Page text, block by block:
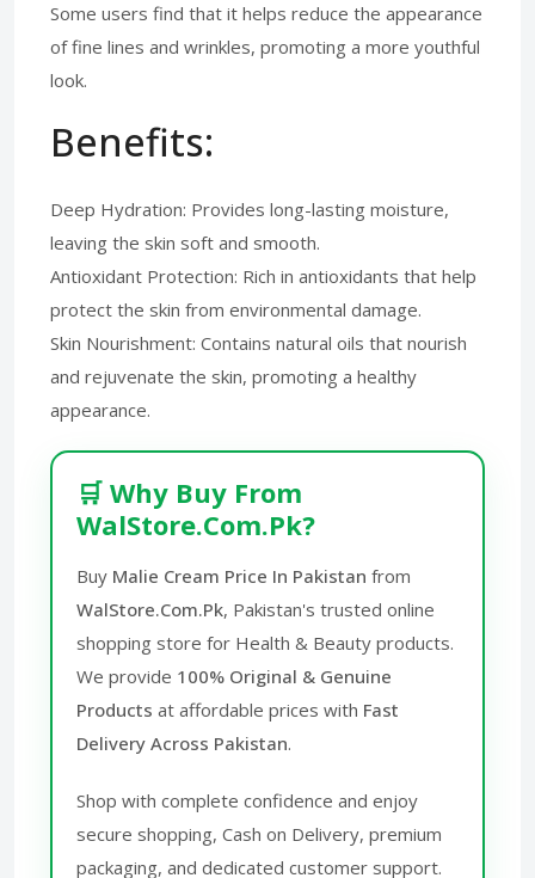
Some users find that it helps reduce the appearance
of fine lines and wrinkles, promoting a more youthful
look.
Benefits:
Deep Hydration: Provides long-lasting moisture,
leaving the skin soft and smooth.
Antioxidant Protection: Rich in antioxidants that help
protect the skin from environmental damage.
Skin Nourishment: Contains natural oils that nourish
and rejuvenate the skin, promoting a healthy
appearance.
🛒 Why Buy From
WalStore.Com.Pk?
Buy Malie Cream Price In Pakistan from
WalStore.Com.Pk, Pakistan's trusted online
shopping store for Health & Beauty products.
We provide 100% Original & Genuine
Products at affordable prices with Fast
Delivery Across Pakistan.
Shop with complete confidence and enjoy
secure shopping, Cash on Delivery, premium
packaging, and dedicated customer support.